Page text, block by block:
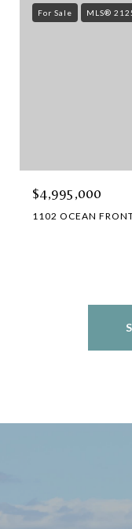
For Sale MLS®
$4,995,000
1102 OCEAN